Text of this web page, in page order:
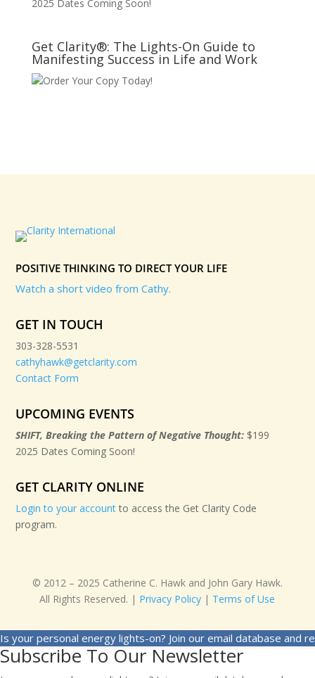
2025 Dates Coming Soon!
Get Clarity®: The Lights-On Guide to
Manifesting Success in Life and Work
Order Your Copy Today!
POSITIVE THINKING TO DIRECT YOUR LIFE
Watch a short video from Cathy.
GET IN TOUCH
303-328-5531
cathyhawk@getclarity.com
Contact Form
UPCOMING EVENTS
SHIFT, Breaking the Pattern of Negative Thought: $199
2025 Dates Coming Soon!
GET CLARITY ONLINE
Login to your accountto access the Get Clarity Code
program.
© 2012 – 2025 Catherine C. Hawk and John Gary Hawk.
All Rights Reserved. | Privacy Policy | Terms of Use
Is your personal energy lights-on? Join our email database and
Subscribe To Our Newsletter